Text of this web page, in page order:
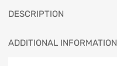
DESCRIPTION
ADDITIONAL INFORMATION